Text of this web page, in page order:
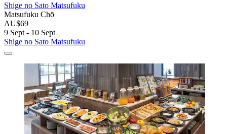
Shige no Sato Matsufuku
Matsufuku Chō
AU$69
9 Sept - 10 Sept
Shige no Sato Matsufuku